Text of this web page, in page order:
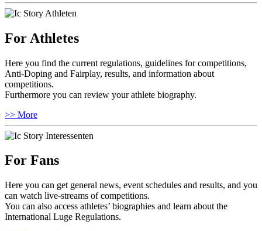
For Athletes
Here you find the current regulations, guidelines for competitions,
Anti-Doping and Fairplay, results, and information about
competitions.
Furthermore you can review your athlete biography.
>> More
For Fans
Here you can get general news, event schedules and results, and you
can watch live-streams of competitions.
You can also access athletes’ biographies and learn about the
International Luge Regulations.